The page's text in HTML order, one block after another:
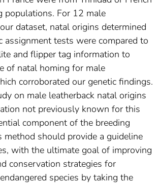
populations. For 12 male
dataset, natal origins determined
assignment tests were compared to
and flipper tag information to
of natal homing for male
corroborated our genetic findings.
on male leatherback natal origins
not previously known for this
component of the breeding
method should provide a guideline
with the ultimate goal of improving
conservation strategies for
species by taking the